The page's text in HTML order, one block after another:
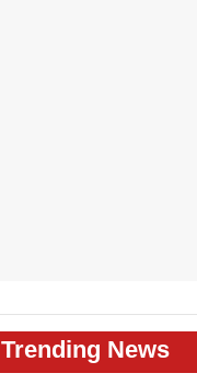
Trending News